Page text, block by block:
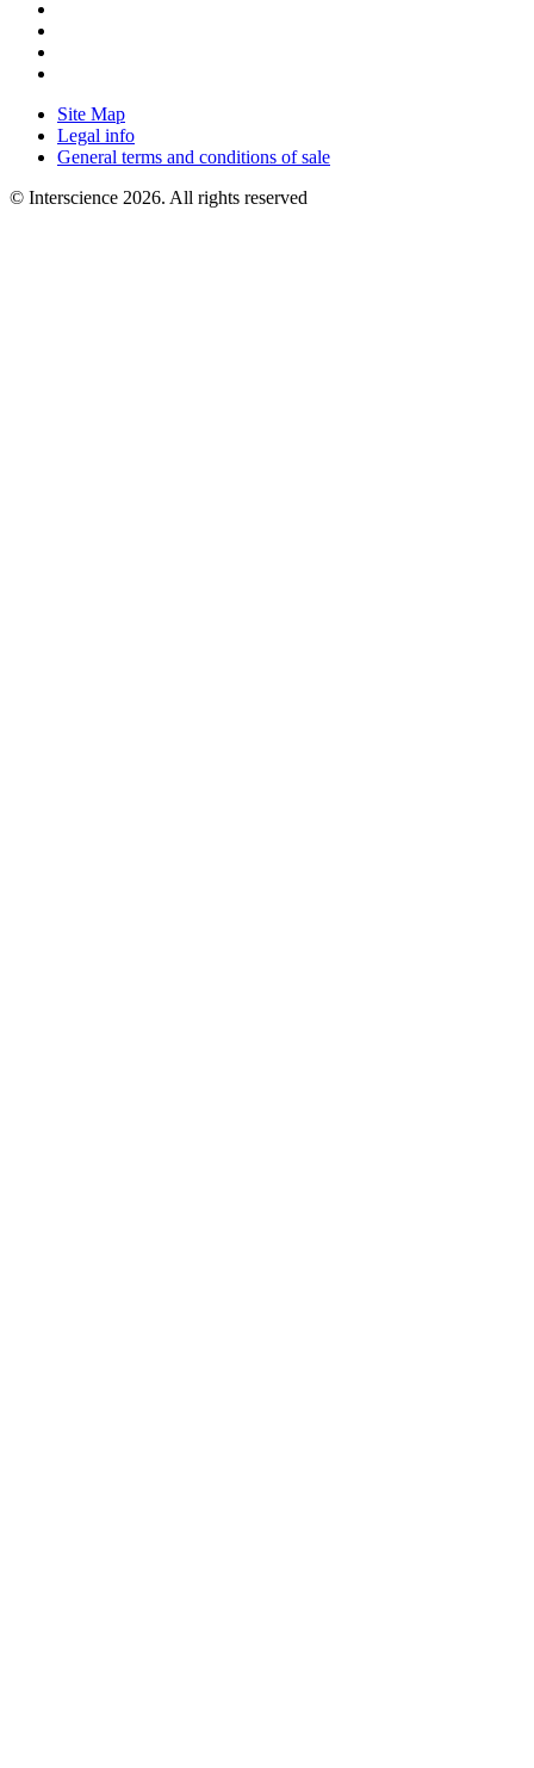
Site Map
Legal info
General terms and conditions of sale
© Interscience 2026. All rights reserved